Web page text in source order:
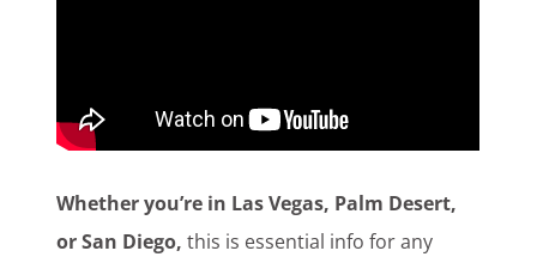
Whether you’re in Las Vegas, Palm Desert,
or San Diego, this is essential info for any